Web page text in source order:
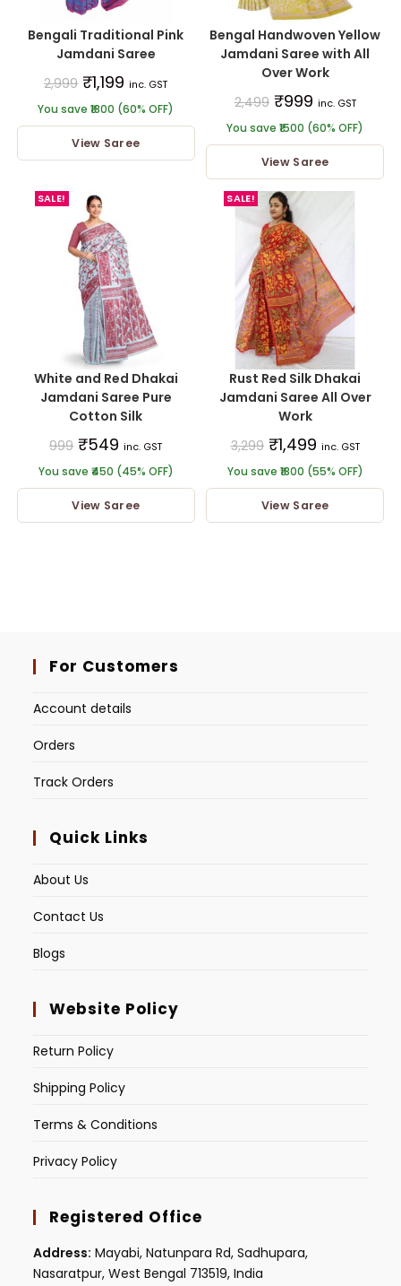
Bengali Traditional Pink
Jamdani Saree
2,999 ₹1,199 inc. GST
You save ₹1800 (60% OFF)
View Saree
Bengal Handwoven Yellow
Jamdani Saree with All
Over Work
2,499 ₹999 inc. GST
You save ₹1500 (60% OFF)
View Saree
SALE!
White and Red Dhakai
Jamdani Saree Pure
Cotton Silk
999 ₹549 inc. GST
You save ₹450 (45% OFF)
View Saree
SALE!
Rust Red Silk Dhakai
Jamdani Saree All Over
Work
3,299 ₹1,499 inc. GST
You save ₹1800 (55% OFF)
View Saree
For Customers
Account details
Orders
Track Orders
Quick Links
About Us
Contact Us
Blogs
Website Policy
Return Policy
Shipping Policy
Terms & Conditions
Privacy Policy
Registered Office
Address: Mayabi, Natunpara Rd, Sadhupara,
Nasaratpur, West Bengal 713519, India